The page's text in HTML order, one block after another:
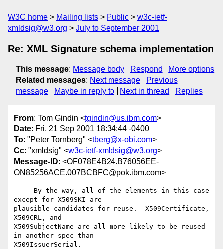
W3C home Mailing lists Public
w3c-ietf-
xmldsig@w3.org
July to September 2001
Re: XML Signature schema implementation
This message: Message body Respond
More options
Related messages: Next message
Previous
message
Maybe in reply to Next in thread Replies
From: Tom Gindin <tgindin@us.ibm.com>
Date: Fri, 21 Sep 2001 18:34:44 -0400
To: "Peter Tornberg" <tberg@x-obi.com>
Cc: "xmldsig" <w3c-ietf-xmldsig@w3.org>
Message-ID: <OF078E4B24.B76056EE-
ON85256ACE.007BCBFC@pok.ibm.com>
except for X509SKI are
plausible candidates for reuse.  X509Certificate,
X509CRL, and
X509SubjectName are all more likely to be reused
in another spec than
X509IssuerSerial.